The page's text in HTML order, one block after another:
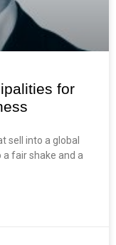
for
sell into a global
fair shake and a